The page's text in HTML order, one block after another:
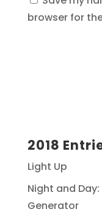
browser for
2018
Light Up
Night and
Generator